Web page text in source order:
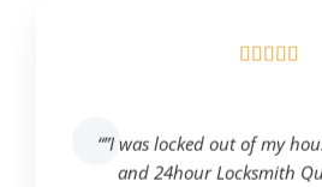

“”I was locked out of my
and 24hour Locksmith